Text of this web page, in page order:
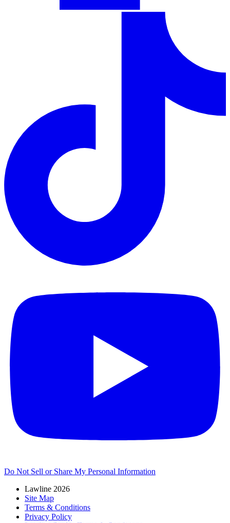
Do Not Sell or Share My Personal Information
Lawline 2026
Site Map
Terms & Conditions
Privacy Policy